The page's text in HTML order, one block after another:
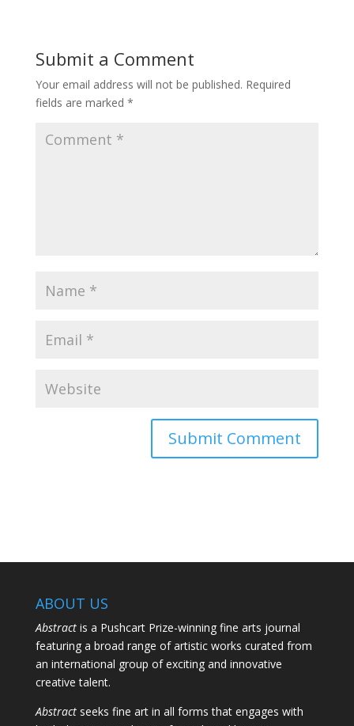
k
n
Submit a Comment
Your email address will not be published. Required
fields are marked *
ABOUT US
Abstractis a Pushcart Prize-winning fine arts journal
featuring a broad range of artistic works curated from
an international group of exciting and innovative
creative talent.
Abstractseeks fine art in all forms that engages with